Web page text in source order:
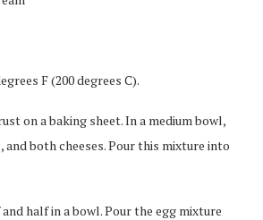
F (200 degrees C).
on a baking sheet. In a medium bowl,
and both cheeses. Pour this mixture into
half in a bowl. Pour the egg mixture